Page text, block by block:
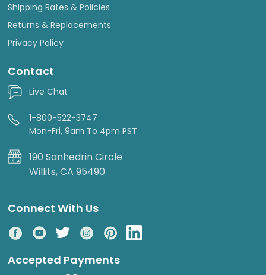
Shipping Rates & Policies
Returns & Replacements
Privacy Policy
Contact
Live Chat
1-800-522-3747
Mon-Fri, 9am To 4pm PST
190 Sanhedrin Circle
Willits, CA 95490
Connect With Us
Accepted Payments